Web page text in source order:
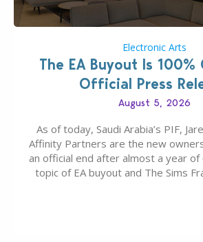
Electronic Arts
The EA Buyout Is 100%
Official Press
August 5, 2026
As of today, Saudi Arabia’s PIF,
Affinity Partners are the new
an official end after almost a year
topic of EA buyout and The Sims